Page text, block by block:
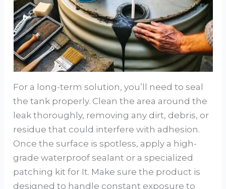
For a long-term solution, you’ll need to seal
the tank properly. Clean the area around the
leak thoroughly, removing any dirt, debris, or
residue that could interfere with adhesion.
Once the surface is spotless, apply a high-
grade waterproof sealant or a specialized
patching kit for It. Make sure the product is
designed to handle constant exposure to